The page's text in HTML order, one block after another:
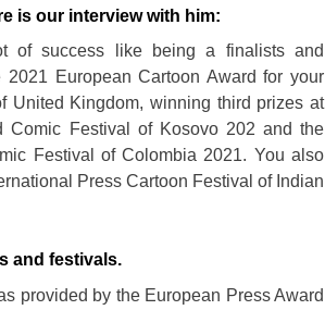
is our interview with him:
of success like being a finalists and
European Cartoon Award for your
United Kingdom, winning third prizes at
Comic Festival of Kosovo 202 and the
Festival of Colombia 2021. You also
Press Cartoon Festival of Indian
and festivals.
provided by the European Press Award